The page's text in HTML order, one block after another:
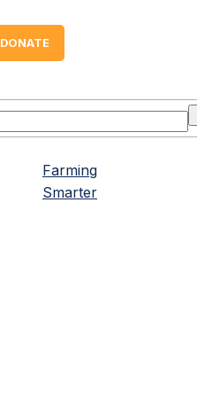
DONATE
Farming
Smarter